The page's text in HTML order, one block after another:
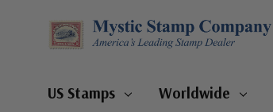
US Stamps Worldwide